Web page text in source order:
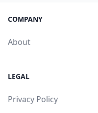
COMPANY
About
LEGAL
Privacy Policy